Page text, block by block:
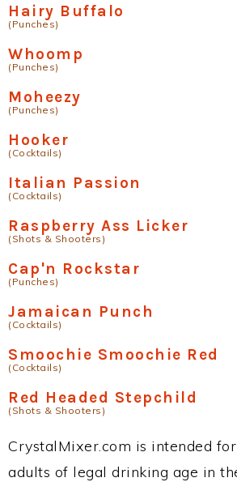
Hairy Buffalo
(Punches)
Whoomp
(Punches)
Moheezy
(Punches)
Hooker
(Cocktails)
Italian Passion
(Cocktails)
Raspberry Ass Licker
(Shots & Shooters)
Cap'n Rockstar
(Punches)
Jamaican Punch
(Cocktails)
Smoochie Smoochie Red
(Cocktails)
Red Headed Stepchild
(Shots & Shooters)
CrystalMixer.com is intended
adults of legal drinking age in